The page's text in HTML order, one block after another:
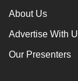
About Us
Advertise With
Our Presenters